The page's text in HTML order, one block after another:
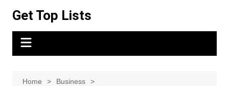
content
Get Top Lists
Home
Business